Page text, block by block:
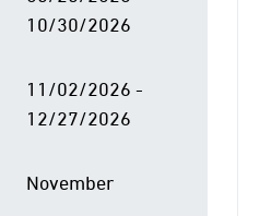
10/30/2026
11/02/2026 -
12/27/2026
November